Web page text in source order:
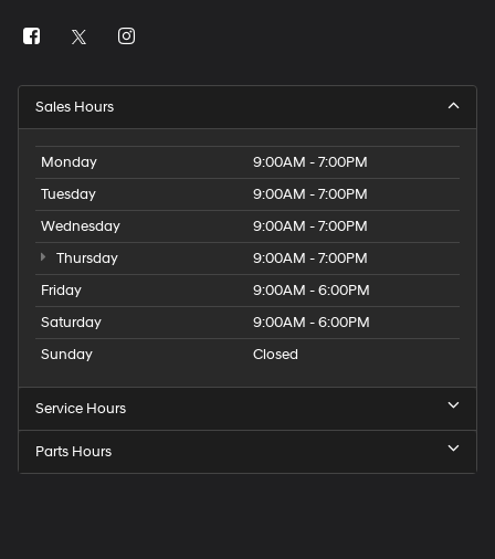
Sales Hours
Monday
9:00AM - 7:00PM
Tuesday
9:00AM - 7:00PM
Wednesday
9:00AM - 7:00PM
Thursday
9:00AM - 7:00PM
Friday
9:00AM - 6:00PM
Saturday
9:00AM - 6:00PM
Sunday
Closed
Service Hours
Parts Hours